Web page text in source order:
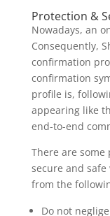
Protection &
Nowadays, an
Consequently,
confirmation
confirmation
profile is,
appearing like
end-to-end
There are
secure and
from the
Do not